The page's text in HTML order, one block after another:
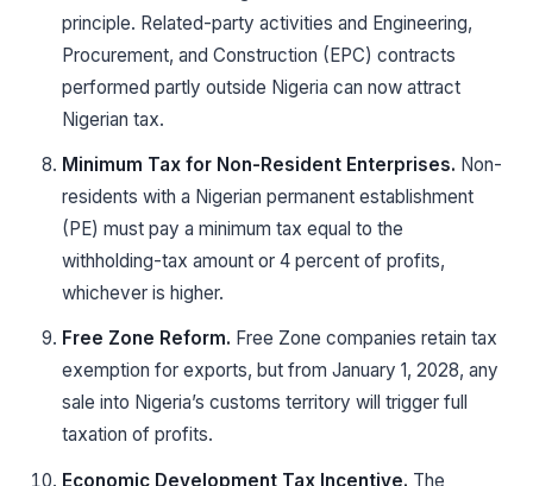
principle. Related-party activities and Engineering,
Procurement, and Construction (EPC) contracts
performed partly outside Nigeria can now attract
Nigerian tax.
Minimum Tax for Non-Resident Enterprises. Non-
residents with a Nigerian permanent establishment
(PE) must pay a minimum tax equal to the
withholding-tax amount or 4 percent of profits,
whichever is higher.
Free Zone Reform. Free Zone companies retain tax
exemption for exports, but from January 1, 2028, any
sale into Nigeria’s customs territory will trigger full
taxation of profits.
Economic Development Tax Incentive. The